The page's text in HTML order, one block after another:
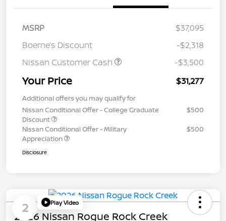
MSRP
$37,095
Boerne’s Discount
-$2,318
Nissan Customer Cash
-$3,500
Your Price $31,277
Additional offers you may qualify for
Nissan Conditional Offer - College Graduate
Discount
$500
Nissan Conditional Offer - Military
Appreciation
$500
Disclosure
2 Play Video
2026 Nissan Rogue Rock Creek